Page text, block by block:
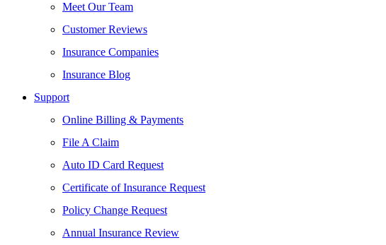
Meet Our Team
Customer Reviews
Insurance Companies
Insurance Blog
Support
Online Billing & Payments
File A Claim
Auto ID Card Request
Certificate of Insurance Request
Policy Change Request
Annual Insurance Review